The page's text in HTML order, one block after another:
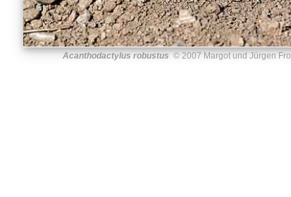
Acanthodactylus robustus © 2007 Margot und Jürgen